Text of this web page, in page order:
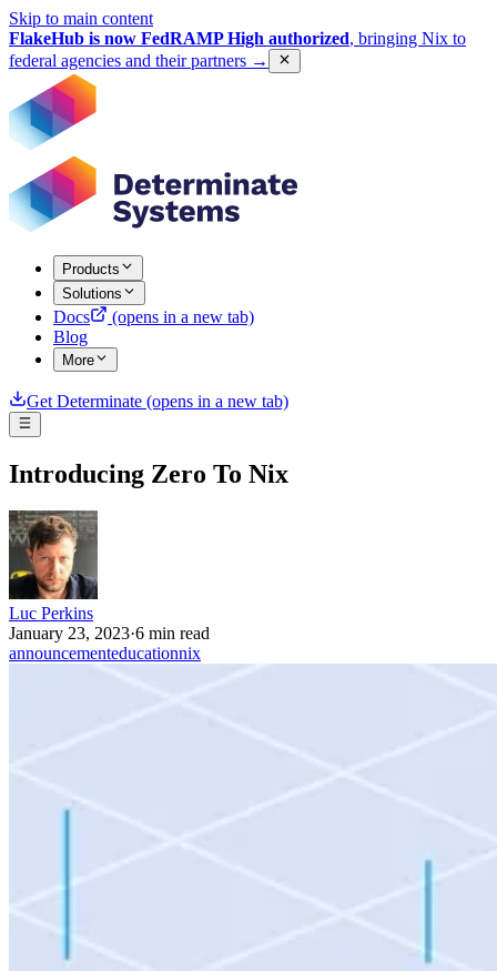
Skip to main content
FlakeHub is now FedRAMP High authorized, bringing Nix to
federal agencies and their partners →
Products
Solutions
Docs
(opens in a new tab)
Blog
More
Get Determinate (opens in a new tab)
Introducing Zero To Nix
Luc Perkins
January 23, 2023·6 min read
announcementeducationnix